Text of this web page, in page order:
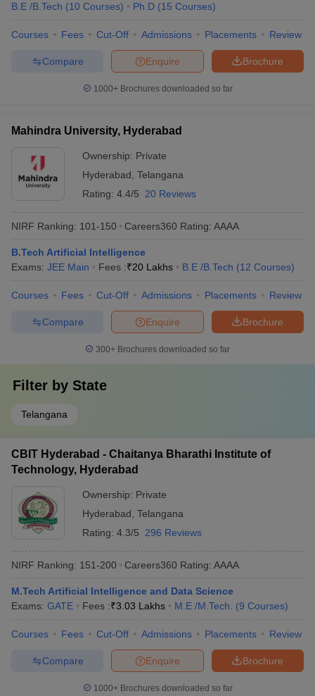
B.E /B.Tech (10 Courses) Ph.D (15 Courses)
Courses Fees Cut-Off Admissions Placements Review
Brochure
Enquire
Compare
1000+Brochures downloaded so far
Mahindra University, Hyderabad
Ownership: Private
Hyderabad Telangana
Rating: 4.4/5 20 Reviews
NIRF Ranking: 101-150 Careers360 Rating: AAAA
B.Tech Artificial Intelligence
Exams: JEE Main Fees :₹20 Lakhs B.E /B.Tech (12 Courses)
Courses Fees Cut-Off Admissions Placements Review
Brochure
Enquire
Compare
300+ Brochures downloaded so far
Filter by State
Telangana
CBIT Hyderabad - Chaitanya Bharathi Institute of
Technology, Hyderabad
Ownership: Private
Hyderabad Telangana
Rating: 4.3/5 296 Reviews
NIRF Ranking: 151-200 Careers360 Rating: AAAA
M.Tech Artificial Intelligence and Data Science
Exams: GATE Fees :₹3.03 Lakhs M.E /M.Tech. (9 Courses)
Courses Fees Cut-Off Admissions Placements Review
Brochure
Enquire
Compare
1000+Brochures downloaded so far